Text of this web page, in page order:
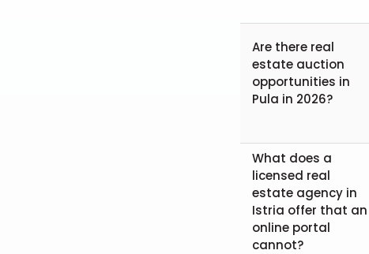
Are there real
estate auction
opportunities in
Pula in 2026?
What does a
licensed real
estate agency in
Istria offer that an
online portal
cannot?